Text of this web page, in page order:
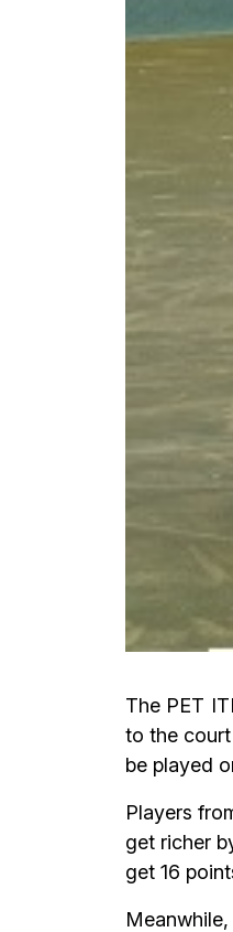
The PET
to the
be played
Players
get richer
get 16